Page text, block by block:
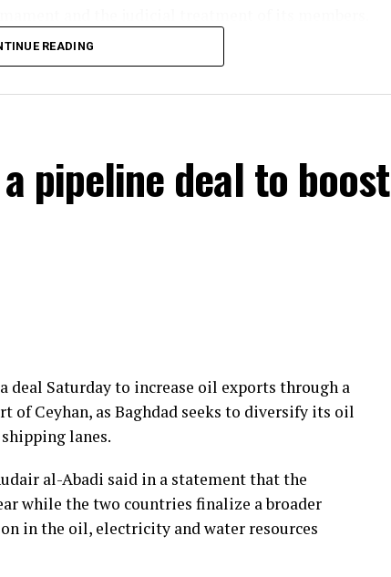
and destruction of the PKK terrorist
of a mechanism to determine this process,”
of 360 parliamentary deputies, Guler said, with
mechanism will rely on
that the group has been disbanded and its
to include a pardon for about 4,000 members
is dissolved. This could pave the way for the
PKK membership or supporting the group
READING
pipeline deal to boost
deal Saturday to increase oil exports through a
Ceyhan, as Baghdad seeks to diversify its oil
lanes.
al-Abadi said in a statement that the
while the two countries finalize a broader
in the oil, electricity and water resources